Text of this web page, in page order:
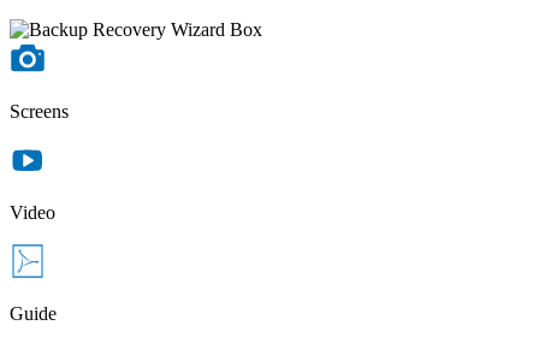
Screens
Video
Guide